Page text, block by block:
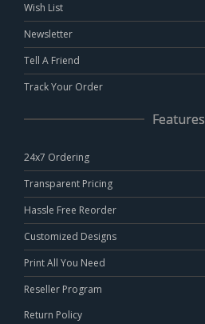
Wish List
Newsletter
Tell A Friend
Track Your Order
Features
24x7 Ordering
Transparent Pricing
Hassle Free Reorder
Customized Designs
Print All You Need
Reseller Program
Return Policy